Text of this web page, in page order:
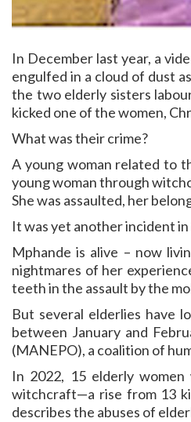
In December last year, a
engulfed in a cloud of dust
the two elderly sisters
kicked one of the women,
What was their crime?
A young woman related to
young woman through
She was assaulted, her
It was yet another incident
Mphande is alive – now
nightmares of her
teeth in the assault by the
But several elderlies have
between January and
(MANEPO), a coalition of
In 2022, 15 elderly
witchcraft—a rise from 13
describes the abuses of